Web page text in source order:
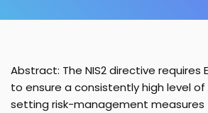
Abstract: The NIS2 directive requires
to ensure a consistently high level
setting risk-management measures